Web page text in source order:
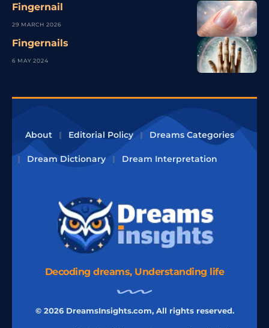
Fingernail
29 MARCH 2026
Fingernails
6 MAY 2024
About Editorial Policy Dreams Categories
Dream Dictionary Dream Interpretation
Decoding dreams, Understanding life
© 2026 DreamsInsights.com, All rights reserved.